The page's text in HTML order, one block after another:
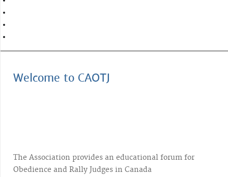
Welcome to CAOTJ
The Association provides an educational forum for
Obedience and Rally Judges in Canada